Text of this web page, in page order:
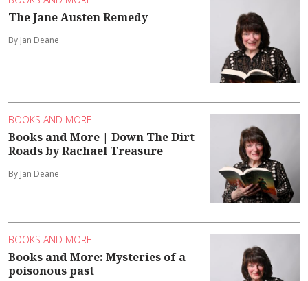
The Jane Austen Remedy
By Jan Deane
BOOKS AND MORE
Books and More | Down The Dirt
Roads by Rachael Treasure
By Jan Deane
BOOKS AND MORE
Books and More: Mysteries of a
poisonous past